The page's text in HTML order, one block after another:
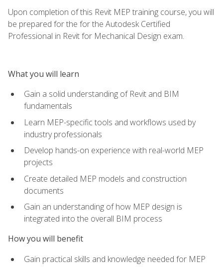
Upon completion of this Revit MEP training course, you will
be prepared for the for the Autodesk Certified
Professional in Revit for Mechanical Design exam.
What you will learn
Gain a solid understanding of Revit and BIM
fundamentals
Learn MEP-specific tools and workflows used by
industry professionals
Develop hands-on experience with real-world MEP
projects
Create detailed MEP models and construction
documents
Gain an understanding of how MEP design is
integrated into the overall BIM process
How you will benefit
Gain practical skills and knowledge needed for MEP